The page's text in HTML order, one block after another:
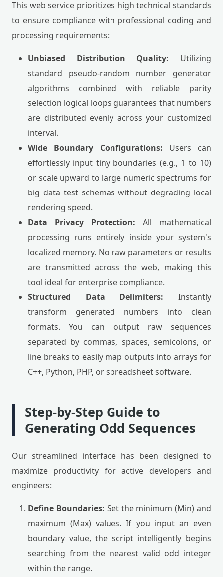
This web service prioritizes high technical standards
to ensure compliance with professional coding and
processing requirements:
Unbiased Distribution Quality: Utilizing
standard pseudo-random number generator
algorithms combined with reliable parity
selection logical loops guarantees that numbers
are distributed evenly across your customized
interval.
Wide Boundary Configurations: Users can
effortlessly input tiny boundaries (e.g., 1 to 10)
or scale upward to large numeric spectrums for
big data test schemas without degrading local
rendering speed.
Data Privacy Protection: All mathematical
processing runs entirely inside your system's
localized memory. No raw parameters or results
are transmitted across the web, making this
tool ideal for enterprise compliance.
Structured Data Delimiters: Instantly
transform generated numbers into clean
formats. You can output raw sequences
separated by commas, spaces, semicolons, or
line breaks to easily map outputs into arrays for
C++, Python, PHP, or spreadsheet software.
Step-by-Step Guide to
Generating Odd Sequences
Our streamlined interface has been designed to
maximize productivity for active developers and
engineers:
Define Boundaries: Set the minimum (Min) and
maximum (Max) values. If you input an even
boundary value, the script intelligently begins
searching from the nearest valid odd integer
within the range.